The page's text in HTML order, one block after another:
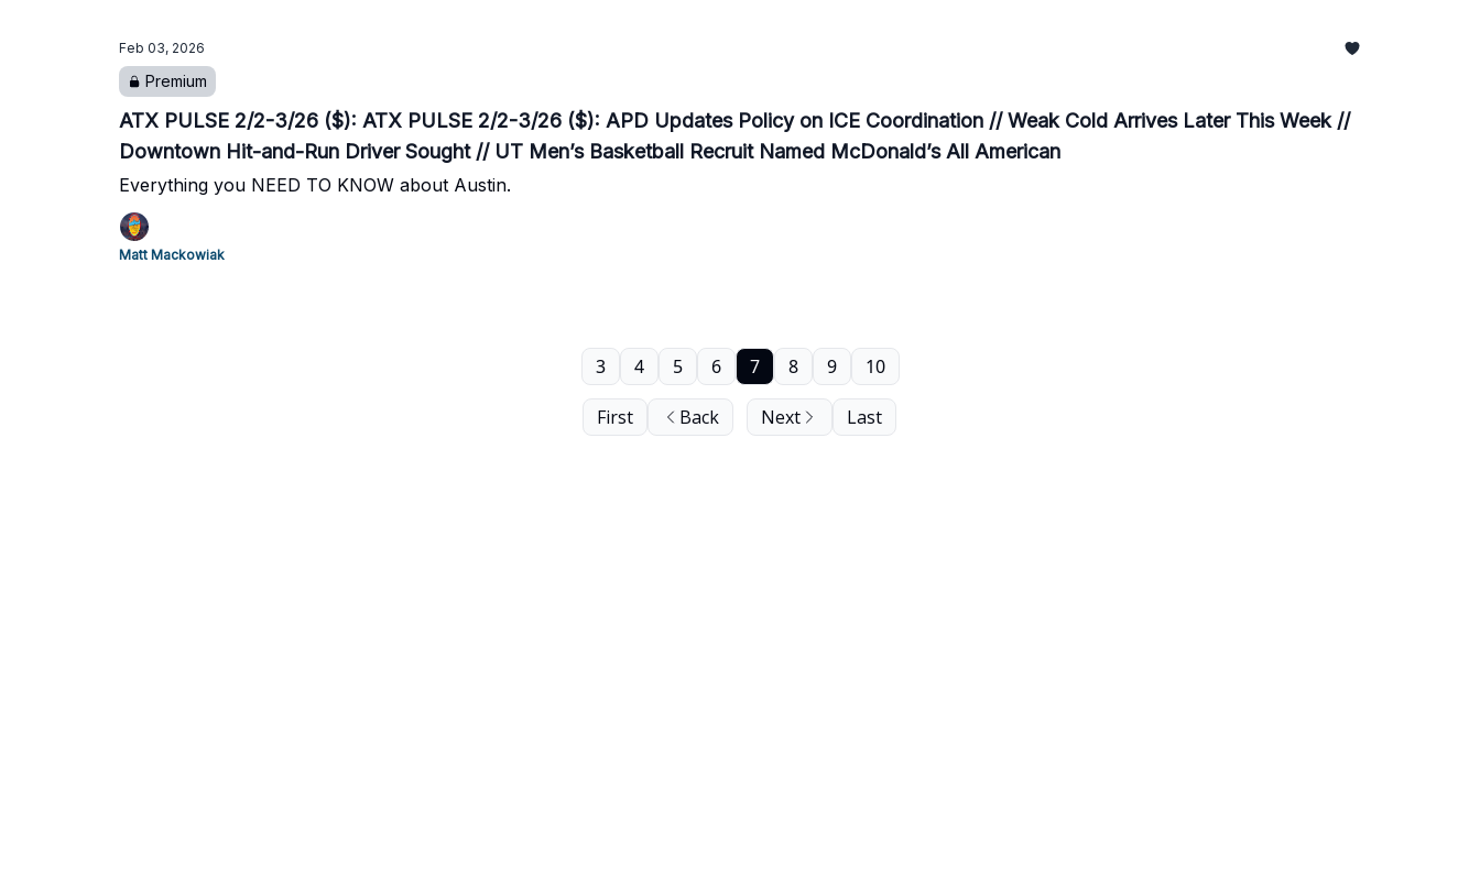
Feb 03, 2026
Premium
ATX PULSE 2/2-3/26 ($): ATX PULSE 2/2-3/26 ($): APD Updates Policy on ICE Coordination // Weak Cold Arrives Later This Week //
Downtown Hit-and-Run Driver Sought // UT Men’s Basketball Recruit Named McDonald’s All American
Everything you NEED TO KNOW about Austin.
Matt Mackowiak
First Back
3 4 5 6 7 8 9 10
Next Last